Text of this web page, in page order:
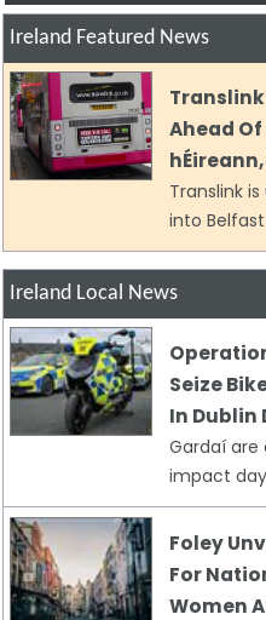
Ireland Featured News
Ahead
Translink
into Belfast
Ireland Local News
Seize
In Dublin
Gardaí
impact
Foley
For
Women